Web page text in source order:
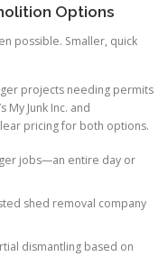
Options
possible. Smaller, quick
projects needing permits
My Junk Inc. and
pricing for both options.
jobs—an entire day or
shed removal company
dismantling based on